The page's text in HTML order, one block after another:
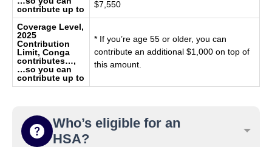
contribute up to
$7,550
Coverage Level,
2025
Contribution
Limit, Conga
contributes…,
…so you can
contribute up to
* If you’re age 55 or older, you can
contribute an additional $1,000 on top of
this amount.
Who’s eligible for an
HSA?